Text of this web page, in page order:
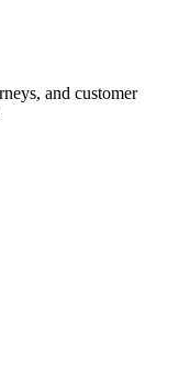
and customer